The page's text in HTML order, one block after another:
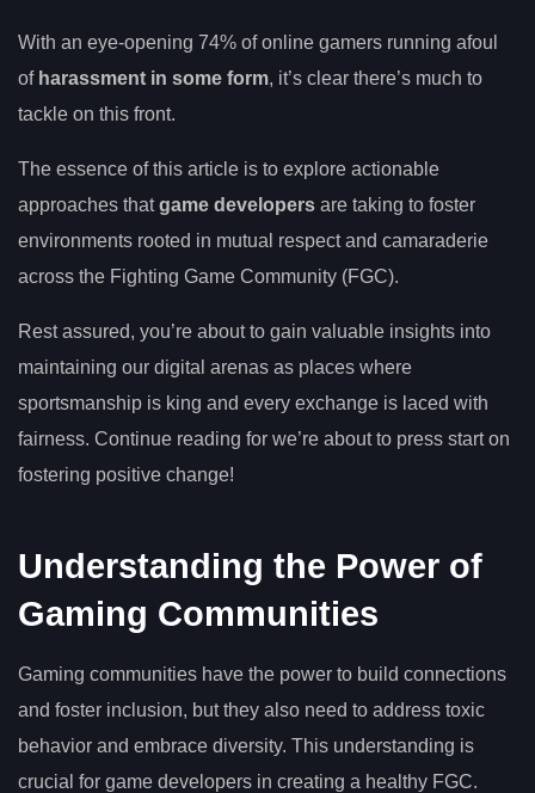
With an eye-opening 74% of online gamers running afoul
of harassment in some form, it’s clear there’s much to
tackle on this front.
The essence of this article is to explore actionable
approaches thatgame developers are taking to foster
environments rooted in mutual respect and camaraderie
across the Fighting Game Community (FGC).
Rest assured, you’re about to gain valuable insights into
maintaining our digital arenas as places where
sportsmanship is king and every exchange is laced with
fairness. Continue reading for we’re about to press start on
fostering positive change!
Understanding the Power of
Gaming Communities
Gaming communities have the power to build connections
and foster inclusion, but they also need to address toxic
behavior and embrace diversity. This understanding is
crucial for game developers in creating a healthy FGC.